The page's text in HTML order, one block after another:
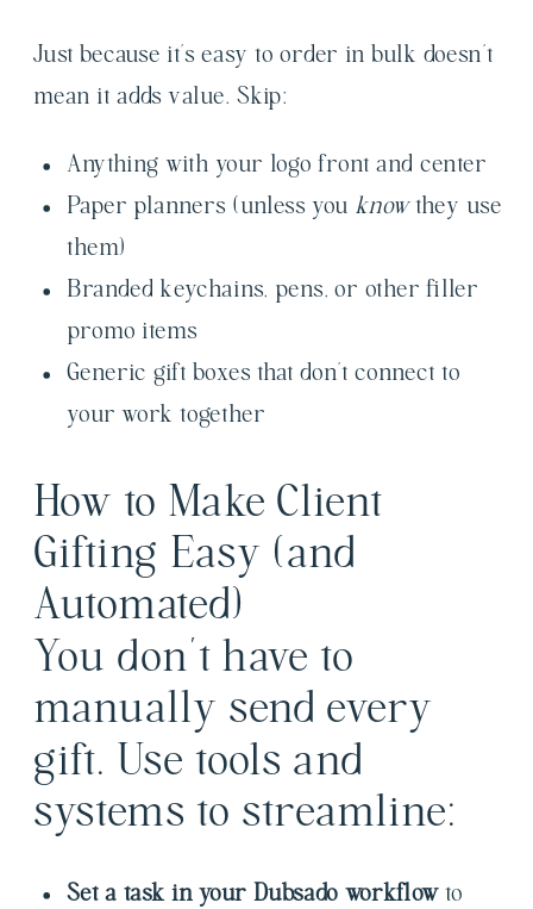
Just because it’s easy to order in bulk doesn’t
mean it adds value. Skip:
Anything with your logo front and center
Paper planners (unless you knowthey use
them)
Branded keychains, pens, or other filler
promo items
Generic gift boxes that don’t connect to
your work together
How to Make Client
Gifting Easy (and
Automated)
You don’t have to
manually send every
gift. Use tools and
systems to streamline:
Set a task in your Dubsado workflowto